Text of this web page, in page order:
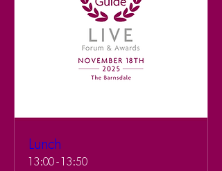
Lunch
13:00 - 13:50